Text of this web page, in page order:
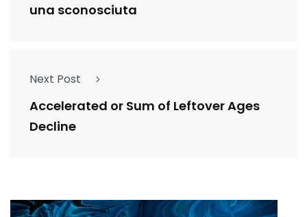
una sconosciuta
Next Post
Accelerated or Sum of Leftover Ages
Decline